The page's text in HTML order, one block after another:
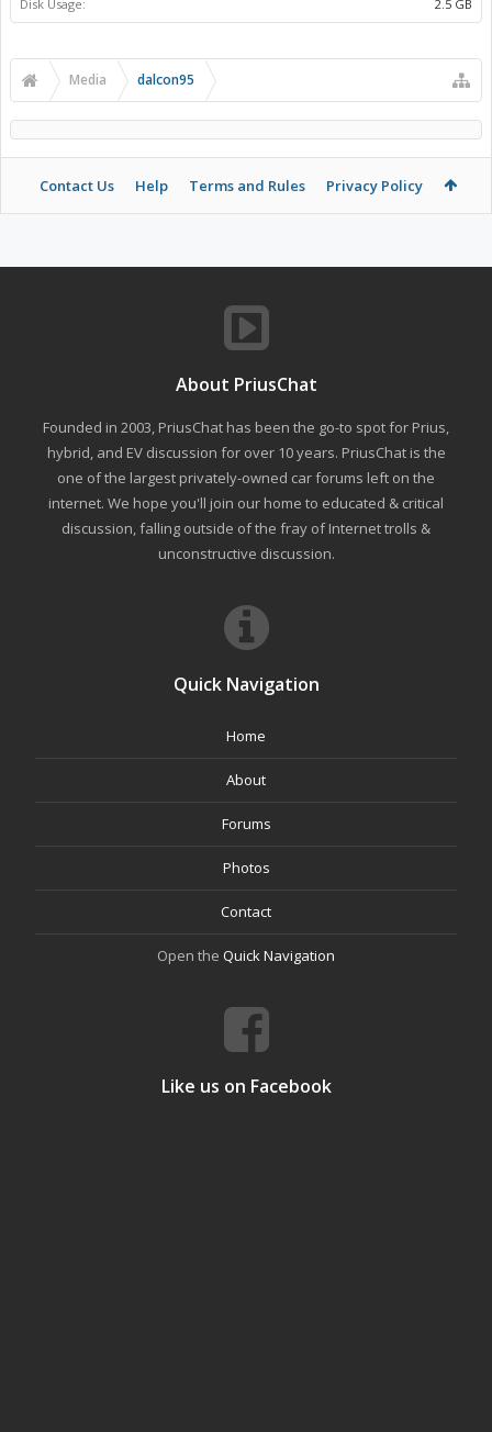
Disk Usage:
2.5 GB
Media dalcon95
Contact Us Help Terms and Rules Privacy Policy
About PriusChat
Founded in 2003, PriusChat has been the go-to spot for Prius,
hybrid, and EV discussion for over 10 years. PriusChat is the
one of the largest privately-owned car forums left on the
internet. We hope you'll join our home to educated & critical
discussion, falling outside of the fray of Internet trolls &
unconstructive discussion.
Quick Navigation
Home
About
Forums
Photos
Contact
Open the Quick Navigation
Like us on Facebook